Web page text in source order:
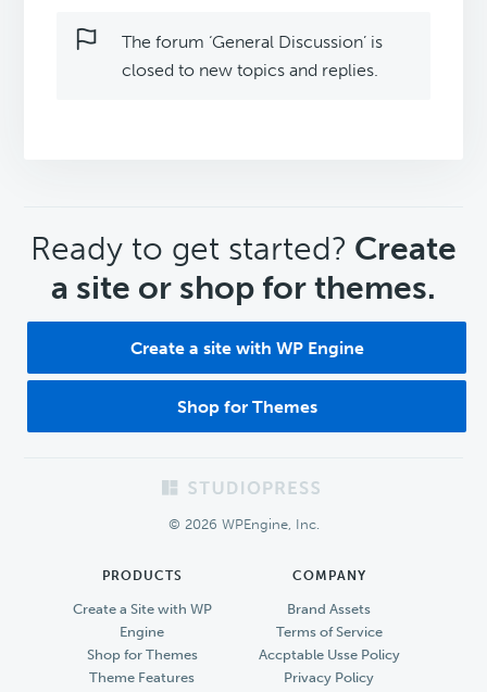
The forum ‘General Discussion’ is
closed to new topics and replies.
CTA
Ready to get started? Create
a site or shop for themes.
Create a site with WP Engine
Shop for Themes
© 2026 WPEngine, Inc.
PRODUCTS
Create a Site with WP
Engine
Shop for Themes
Theme Features
COMPANY
Brand Assets
Terms of Service
Accptable Usse Policy
Privacy Policy